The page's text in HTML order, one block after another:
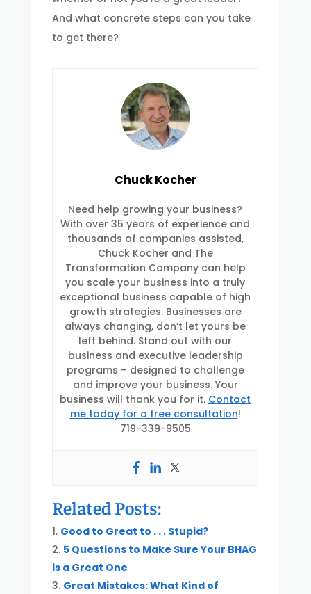
And what concrete steps can you take
to get there?
Chuck Kocher
Need help growing your business?
With over 35 years of experience and
thousands of companies assisted,
Chuck Kocher and The
Transformation Company can help
you scale your business into a truly
exceptional business capable of high
growth strategies. Businesses are
always changing, don’t let yours be
left behind. Stand out with our
business and executive leadership
programs – designed to challenge
and improve your business. Your
business will thank you for it. Contact
me today for a free consultation!
719-339-9505
Related Posts:
Good to Great to . . . Stupid?
5 Questions to Make Sure Your BHAG
is a Great One
Great Mistakes: What Kind of